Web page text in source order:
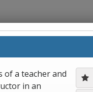
of a teacher and
in an